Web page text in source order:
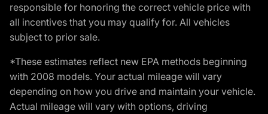
responsible for honoring the correct vehicle price with
all incentives that you may qualify for. All vehicles
subject to prior sale.
*These estimates reflect new EPA methods beginning
with 2008 models. Your actual mileage will vary
depending on how you drive and maintain your vehicle.
Actual mileage will vary with options, driving